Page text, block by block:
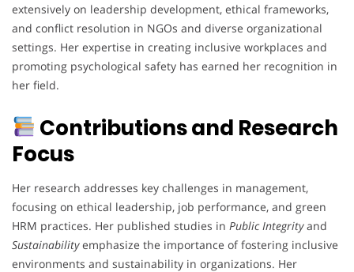
extensively on leadership development, ethical frameworks,
and conflict resolution in NGOs and diverse organizational
settings. Her expertise in creating inclusive workplaces and
promoting psychological safety has earned her recognition in
her field.
Contributions and Research
Focus
Her research addresses key challenges in management,
focusing on ethical leadership, job performance, and green
HRM practices. Her published studies in Public Integrityand
Sustainabilityemphasize the importance of fostering inclusive
environments and sustainability in organizations. Her